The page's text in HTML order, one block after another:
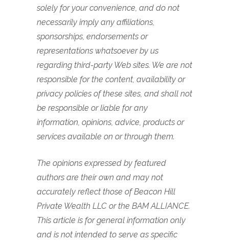
solely for your convenience, and do not
necessarily imply any affiliations,
sponsorships, endorsements or
representations whatsoever by us
regarding third-party Web sites. We are not
responsible for the content, availability or
privacy policies of these sites, and shall not
be responsible or liable for any
information, opinions, advice, products or
services available on or through them.
The opinions expressed by featured
authors are their own and may not
accurately reflect those of Beacon Hill
Private Wealth LLC or the BAM ALLIANCE.
This article is for general information only
and is not intended to serve as specific